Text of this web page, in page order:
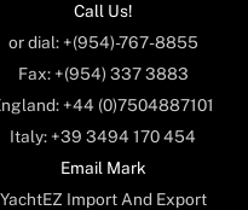
Call Us!
or dial: +(954)-767-8855
Fax: +(954) 337 3883
+44 (0)7504887101
Italy: +39 3494 170 454
Email Mark
YachtEZ Import And Export